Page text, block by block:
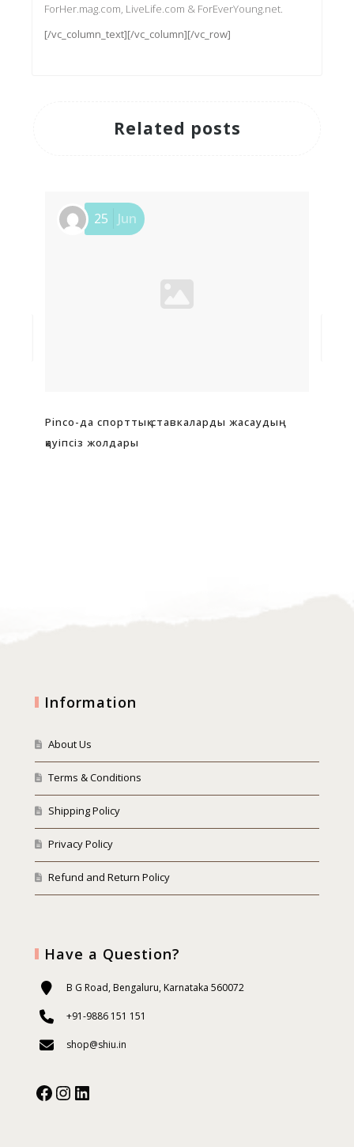
ForHer.mag.com, LiveLife.com & ForEverYoung.net.
[/vc_column_text][/vc_column][/vc_row]
Related posts
Pinco-да спорттық ставкаларды жасаудың
қауіпсіз жолдары
25 Jun
Information
About Us
Terms & Conditions
Shipping Policy
Privacy Policy
Refund and Return Policy
Have a Question?
B G Road, Bengaluru, Karnataka 560072
+91-9886 151 151
shop@shiu.in
Facebook
Instagram
Our Social Media: